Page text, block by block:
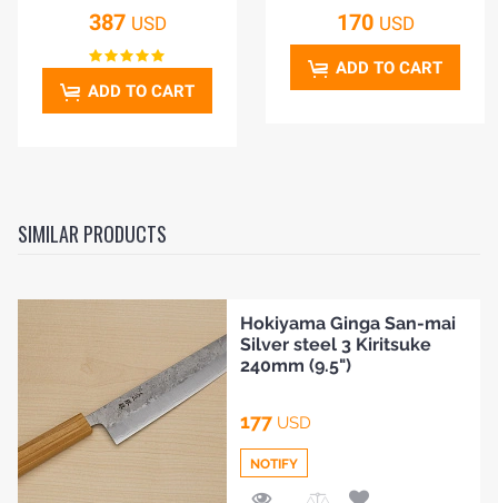
HOME
387 USD
ADD TO CART
170 USD
ADD TO CART
SIMILAR PRODUCTS
Hokiyama Ginga San-mai
Silver steel 3 Kiritsuke
240mm (9.5")
177 USD
NOTIFY